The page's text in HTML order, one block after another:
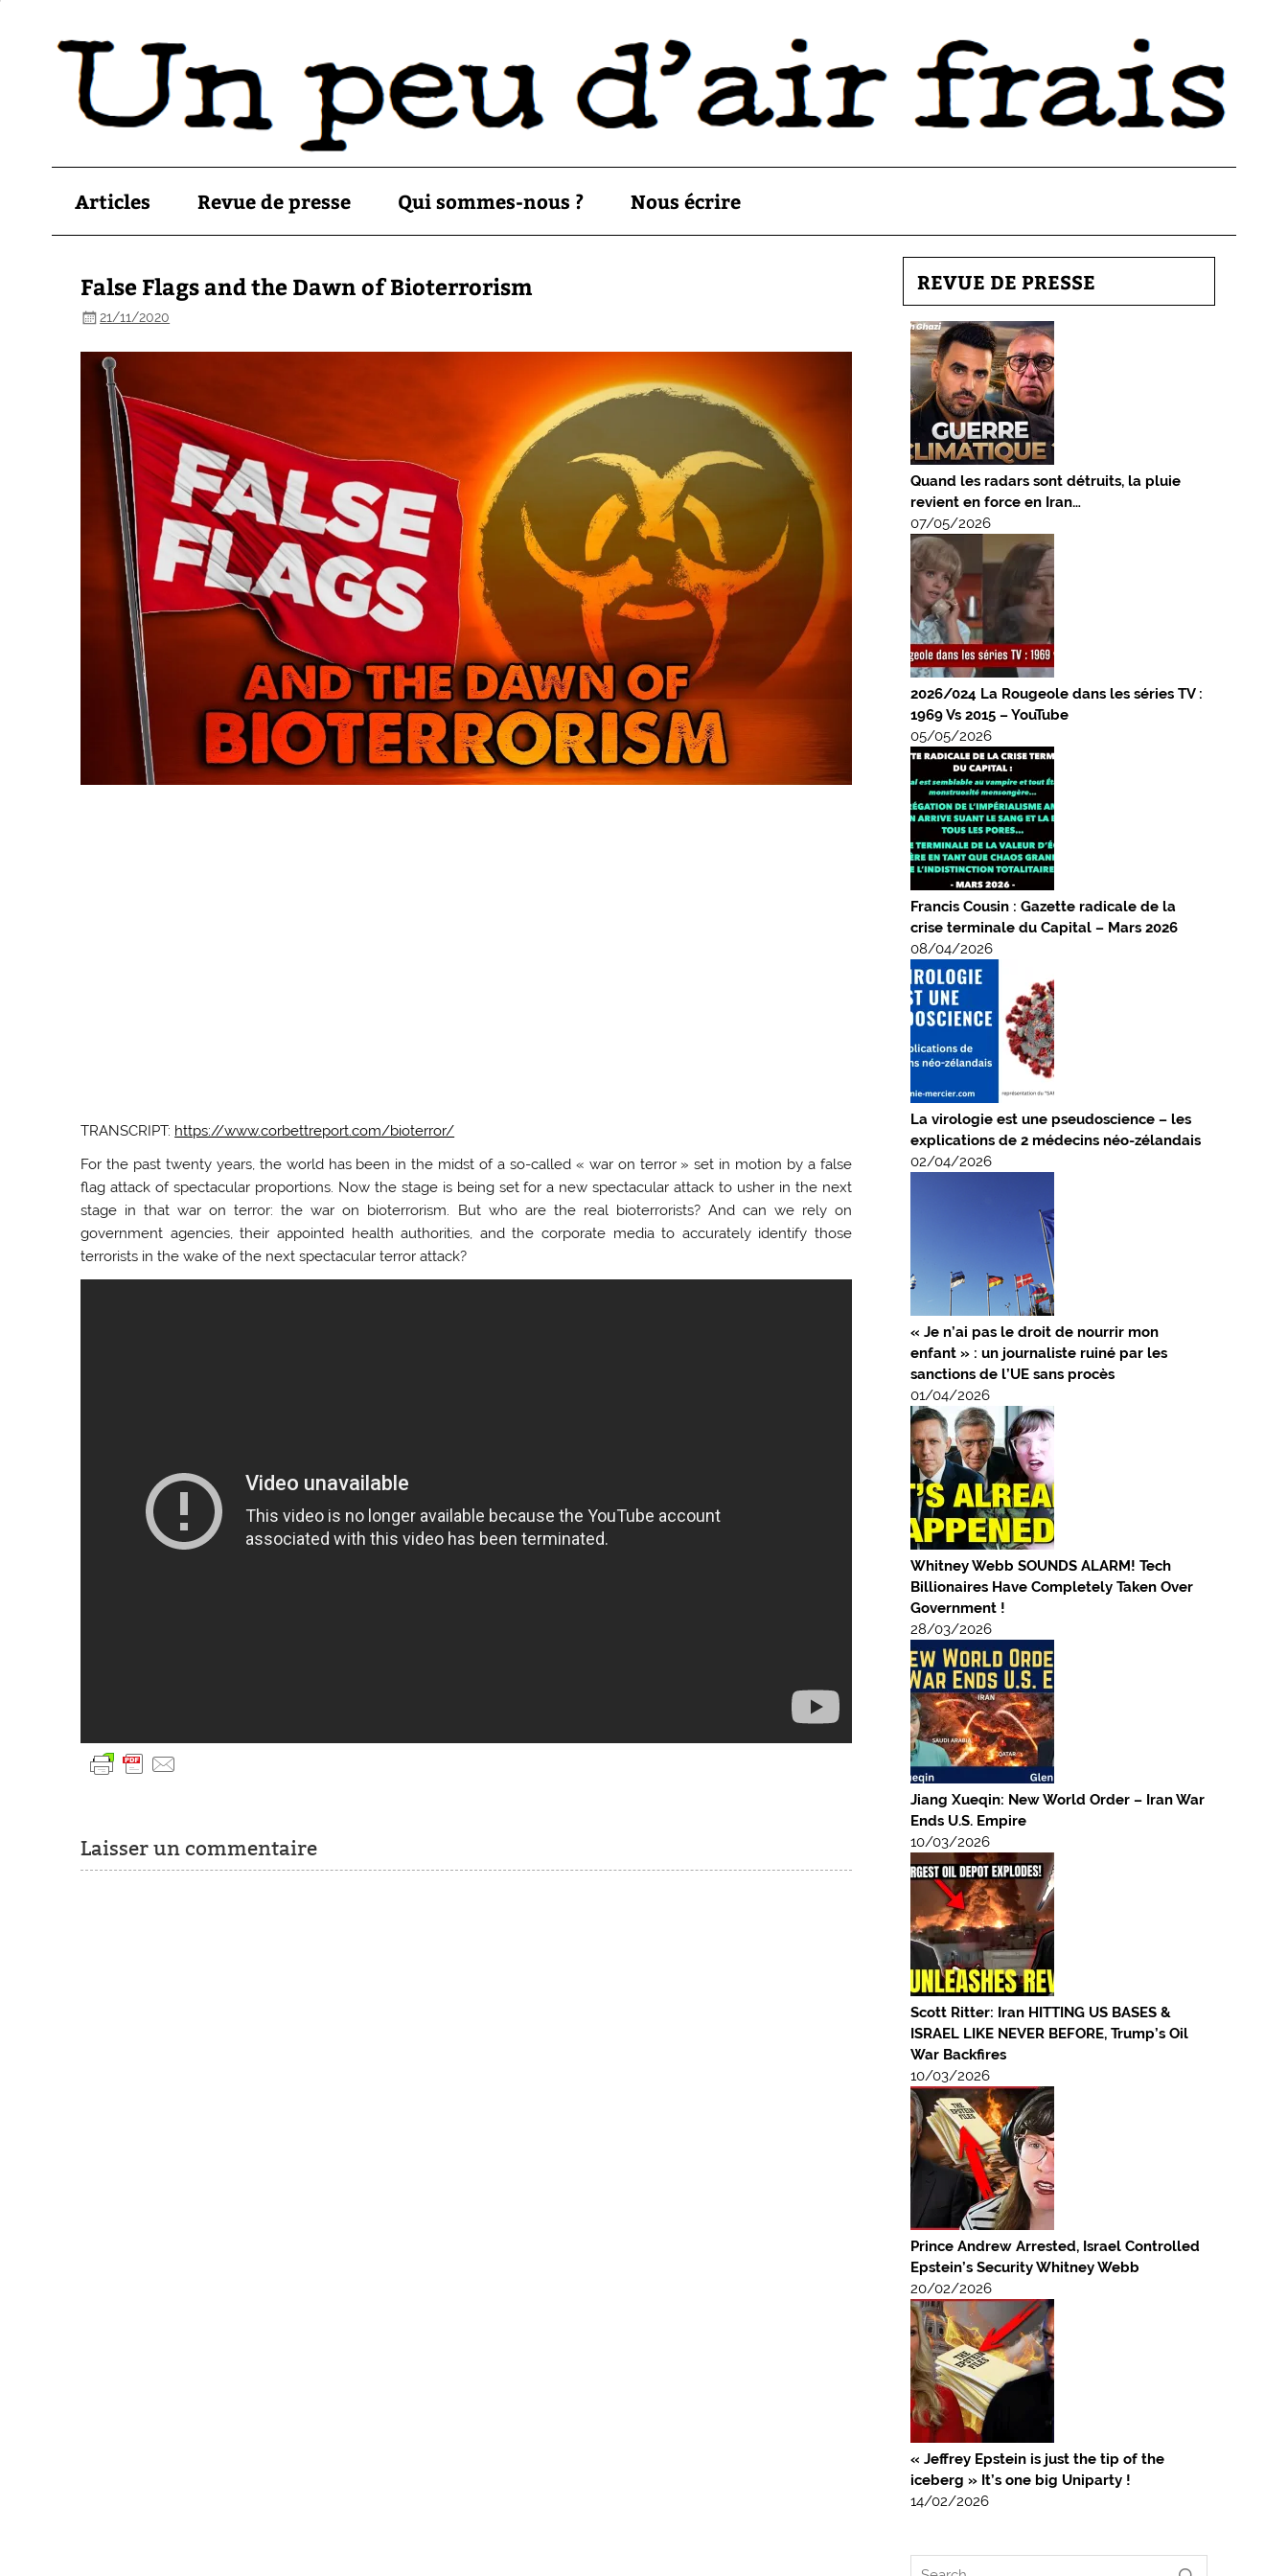
Articles Revue de presse Qui sommes-nous ? Nous écrire
False Flags and the Dawn of Bioterrorism
21/11/2020
TRANSCRIPT: https://www.corbettreport.com/bioterror/
For the past twenty years, the world has been in the midst of a so-called « war on terror » set in motion by a false
flag attack of spectacular proportions. Now the stage is being set for a new spectacular attack to usher in the next
stage in that war on terror: the war on bioterrorism. But who are the real bioterrorists? And can we rely on
government agencies, their appointed health authorities, and the corporate media to accurately identify those
terrorists in the wake of the next spectacular terror attack?
Laisser un commentaire
REVUE DE PRESSE
Quand les radars sont détruits, la pluie
revient en force en Iran…
07/05/2026
2026/024 La Rougeole dans les séries TV :
1969 Vs 2015 – YouTube
05/05/2026
Francis Cousin : Gazette radicale de la
crise terminale du Capital – Mars 2026
08/04/2026
La virologie est une pseudoscience – les
explications de 2 médecins néo-zélandais
02/04/2026
« Je n’ai pas le droit de nourrir mon
enfant » : un journaliste ruiné par les
sanctions de l’UE sans procès
01/04/2026
Whitney Webb SOUNDS ALARM! Tech
Billionaires Have Completely Taken Over
Government !
28/03/2026
Jiang Xueqin: New World Order – Iran War
Ends U.S. Empire
10/03/2026
Scott Ritter: Iran HITTING US BASES &
ISRAEL LIKE NEVER BEFORE, Trump’s Oil
War Backfires
10/03/2026
Prince Andrew Arrested, Israel Controlled
Epstein’s Security Whitney Webb
20/02/2026
« Jeffrey Epstein is just the tip of the
iceberg » It’s one big Uniparty !
14/02/2026